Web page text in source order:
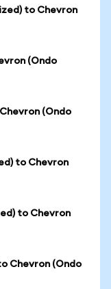
to Chevron
(Ondo
(Ondo
to Chevron
to Chevron
Chevron (Ondo